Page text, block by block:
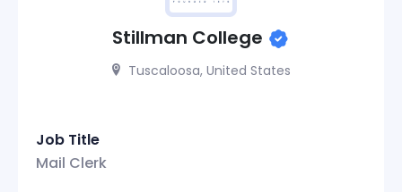
Stillman College
Tuscaloosa, United States
Job Title
Mail Clerk